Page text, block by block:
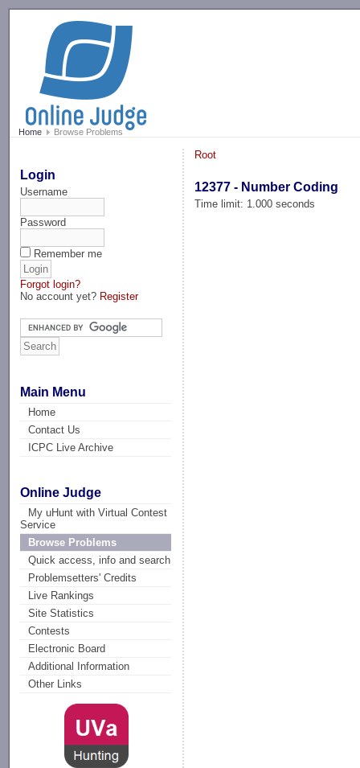
Home Browse Problems
Login
Username
Password
Remember me
Forgot login?
No account yet? Register
Main Menu
Home
Contact Us
ICPC Live Archive
Online Judge
My uHunt with Virtual Contest
Service
Browse Problems
Quick access, info and search
Problemsetters' Credits
Live Rankings
Site Statistics
Contests
Electronic Board
Additional Information
Other Links
Root
12377 - Number Coding
Time limit: 1.000 seconds